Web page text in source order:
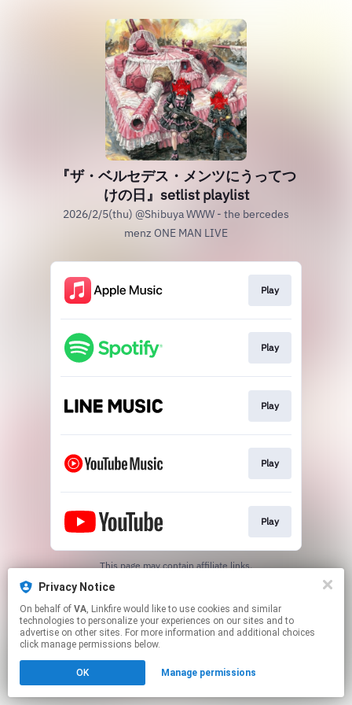
Privacy Notice
On behalf of VA, Linkfire would like to use cookies and similar
technologies to personalize your experiences on our sites and to
advertise on other sites. For more information and additional choices
click manage permissions below.
OK Manage permissions
『ザ・ベルセデス・メンツにうってつ
けの日』setlist playlist
2026/2/5(thu) @Shibuya WWW - the bercedes
menz ONE MAN LIVE
Play
Play
Play
Play
Play
This page may contain affiliate links.